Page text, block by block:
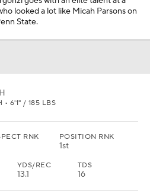
looked a lot like Micah Parsons on
State.
• 6'1" / 185 LBS
RNK POSITION RNK
1st
YDS/REC
13.1
TDS
16